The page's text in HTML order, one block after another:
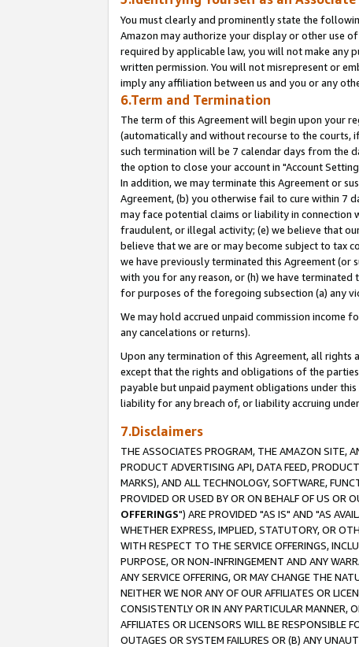
You must clearly and prominently state the
Amazon may authorize your display or other use
required by applicable law, you will not make any
written permission. You will not misrepresent or
imply any affiliation between us and you or any
6.Term and Termination
The term of this Agreement will begin upon your
(automatically and without recourse to the
such termination will be 7 calendar days from the
the option to close your account in "Account
In addition, we may terminate this Agreement or
Agreement, (b) you otherwise fail to cure within 7
may face potential claims or liability in connection
fraudulent, or illegal activity; (e) we believe that
believe that we are or may become subject to tax
we have previously terminated this Agreement (or
with you for any reason, or (h) we have
for purposes of the foregoing subsection (a) any
We may hold accrued unpaid commission
any cancelations or returns).
Upon any termination of this Agreement, all rights
except that the rights and obligations of the
payable but unpaid payment obligations under
liability for any breach of, or liability accruing
7.Disclaimers
THE ASSOCIATES PROGRAM, THE AMAZON SITE,
PRODUCT ADVERTISING API, DATA FEED,
MARKS), AND ALL TECHNOLOGY, SOFTWARE,
PROVIDED OR USED BY OR ON BEHALF OF US OR
OFFERINGS") ARE PROVIDED "AS IS" AND "AS
WHETHER EXPRESS, IMPLIED, STATUTORY, OR
WITH RESPECT TO THE SERVICE OFFERINGS,
PURPOSE, OR NON-INFRINGEMENT AND ANY
ANY SERVICE OFFERING, OR MAY CHANGE THE
NEITHER WE NOR ANY OF OUR AFFILIATES OR
CONSISTENTLY OR IN ANY PARTICULAR MANNER,
AFFILIATES OR LICENSORS WILL BE RESPONSIBLE
OUTAGES OR SYSTEM FAILURES OR (B) ANY